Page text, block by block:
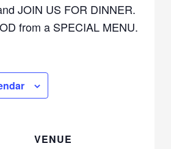
JOIN US FOR DINNER.
from a SPECIAL MENU.
VENUE